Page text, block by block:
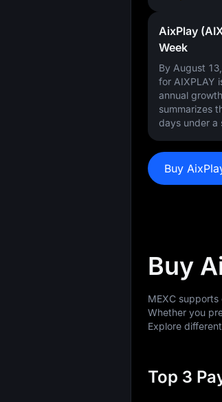
AixPlay
Week
By August
for AIXPLAY
annual
summarizes
days under a
Buy
Buy
MEXC
Whether you
Explore
Top 3